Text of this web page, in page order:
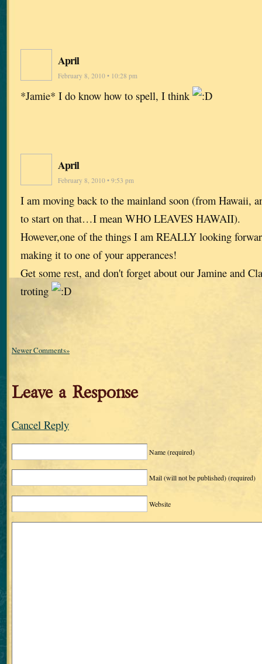
April
February 8, 2010 • 10:28 pm
*Jamie* I do know how to spell, I think
April
February 8, 2010 • 9:53 pm
I am moving back to the mainland soon (from Hawaii,
to start on that…I mean WHO LEAVES HAWAII).
However,one of the things I am REALLY looking
making it to one of your apperances!
Get some rest, and don't forget about our Jamine and
troting
Newer Comments»
Leave a Response
Cancel Reply
Name(required)
Mail (will not be published)(required)
Website